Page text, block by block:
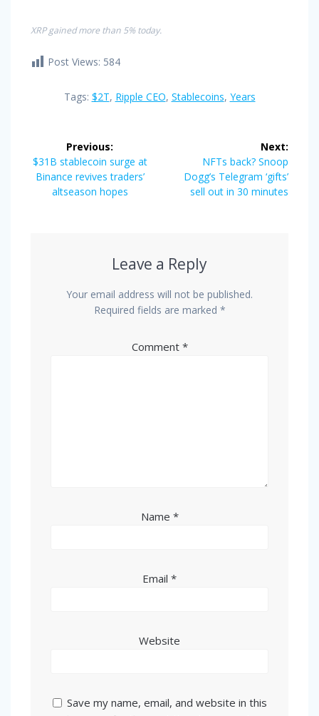
XRP gained more than 5% today.
Post Views: 584
Tags: $2T, Ripple CEO, Stablecoins, Years
navigation
Previous:
Previous
post:
$31B stablecoin surge at
Binance revives traders’
altseason hopes
Next:
Next
post:
NFTs back? Snoop
Dogg’s Telegram ‘gifts’
sell out in 30 minutes
Leave a Reply
Your email address will not be published.
Required fields are marked *
Comment *
Name *
Email *
Website
Save my name, email, and website in this